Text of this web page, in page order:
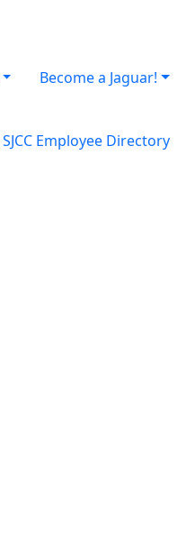
Become a Jaguar!
SJCC Employee Directory